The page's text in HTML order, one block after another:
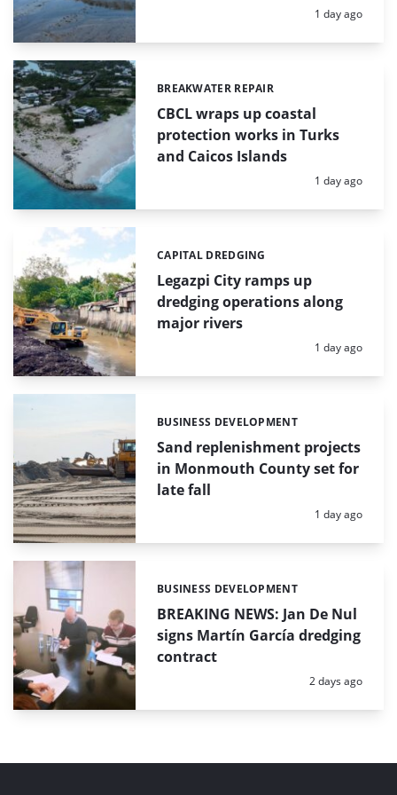
Posted:
1 day ago
CBCL wraps up coastal
protection works in Turks
and Caicos Islands
Categories:
BREAKWATER REPAIR
Posted:
1 day ago
Legazpi City ramps up
dredging operations along
major rivers
Categories:
CAPITAL DREDGING
Posted:
1 day ago
Sand replenishment projects
in Monmouth County set for
late fall
Categories:
BUSINESS DEVELOPMENT
Posted:
1 day ago
BREAKING NEWS: Jan De Nul
signs Martín García dredging
contract
Categories:
BUSINESS DEVELOPMENT
Posted:
2 days ago